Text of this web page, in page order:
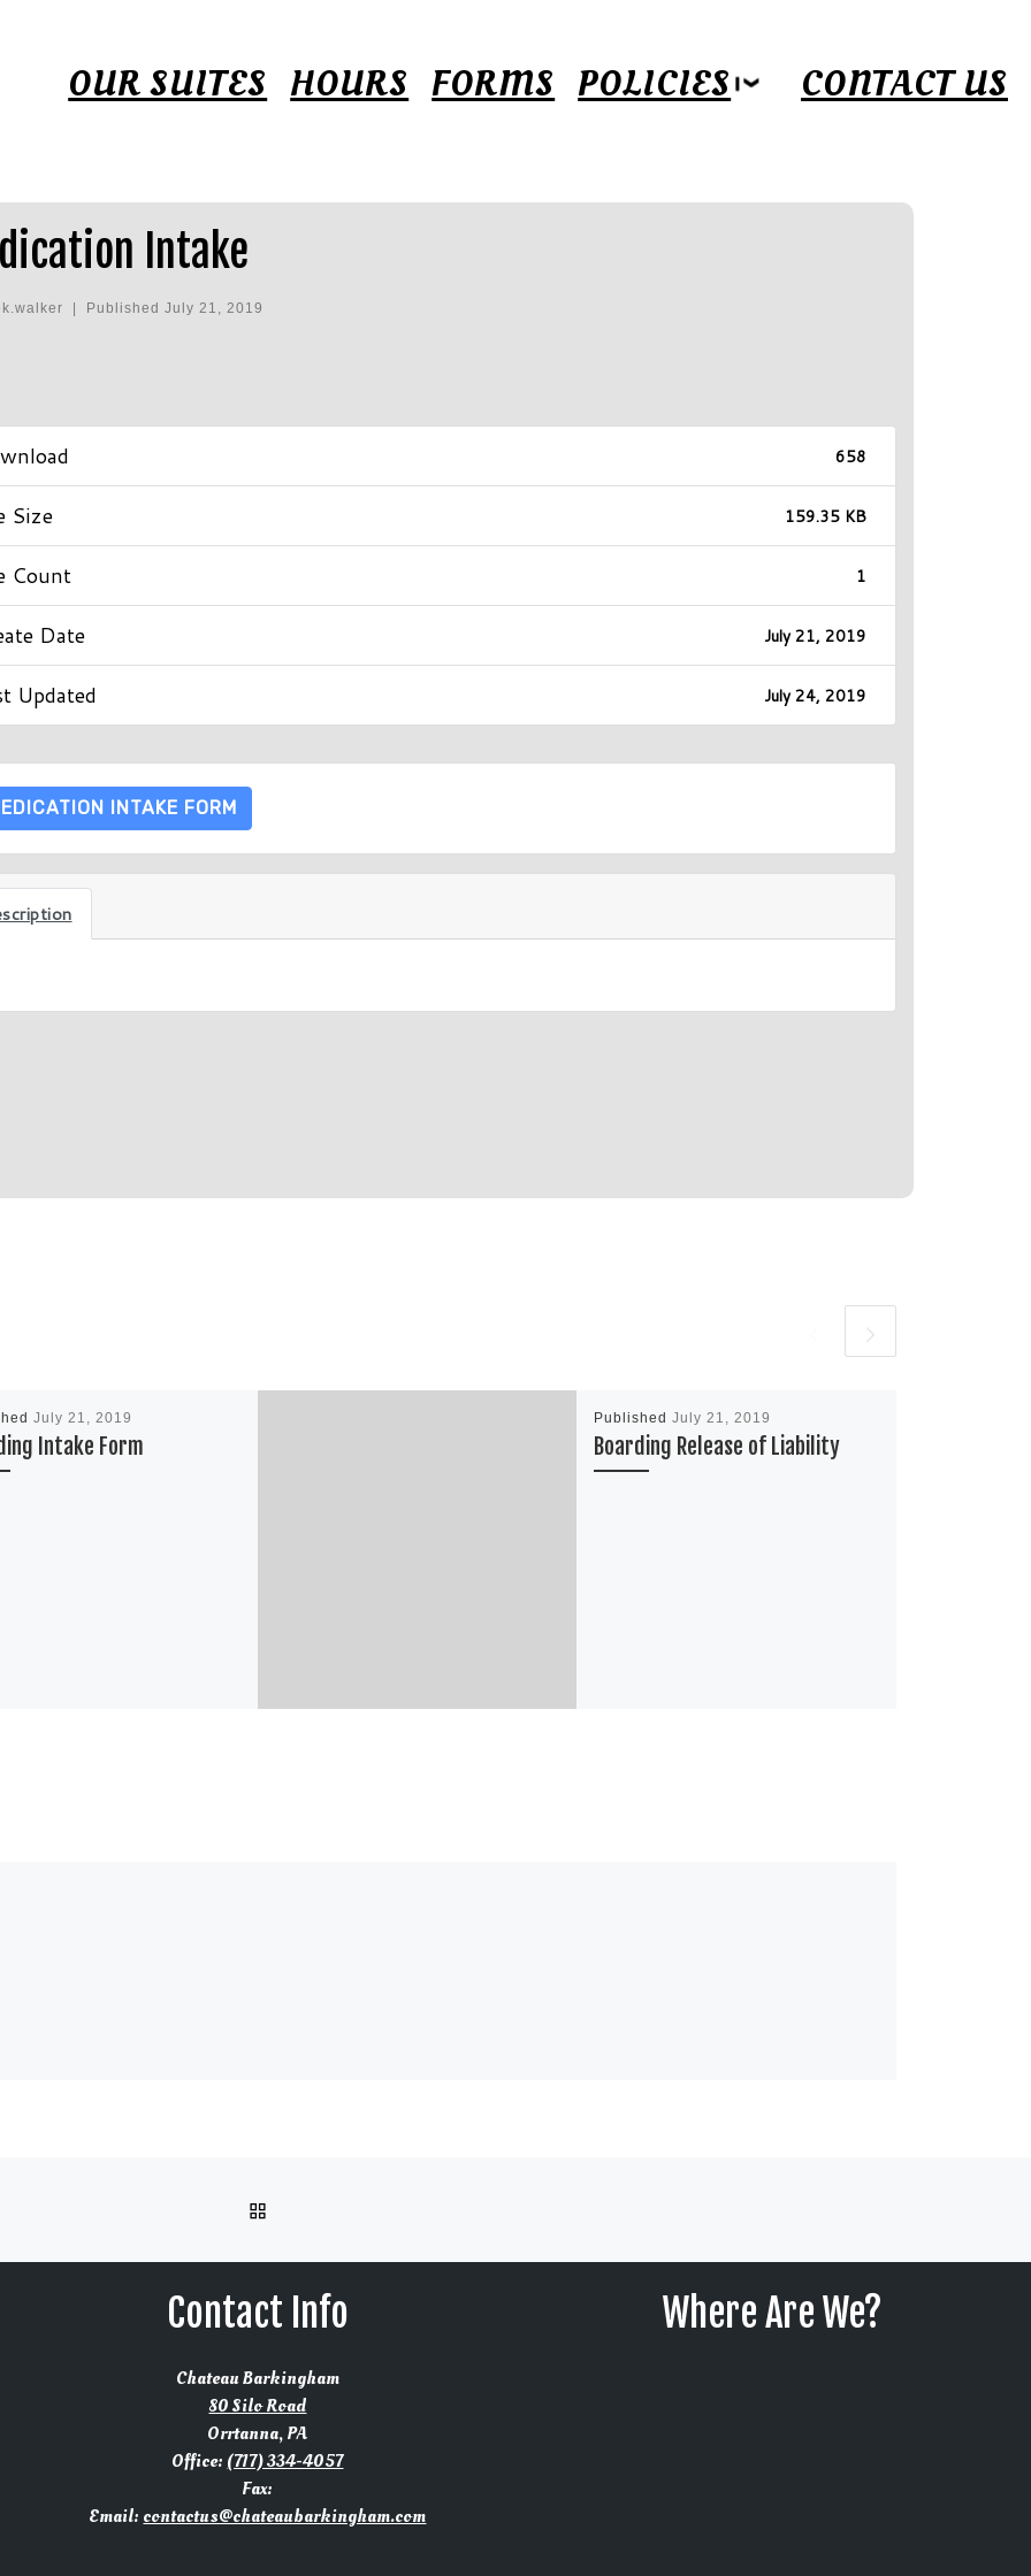
OUR SUITES HOURS FORMS POLICIES CONTACT US
Intake
| Published July 21, 2019
658
Size 159.35 KB
Count 1
Date July 21, 2019
Updated July 24, 2019
INTAKE FORM
July 21, 2019
Intake Form
Published July 21, 2019
Boarding Release of Liability
Contact Info
Chateau Barkingham
80 Silo Road
Orrtanna, PA
Office: (717) 334-4057
Fax:
Email: contactus@chateaubarkingham.com
Where Are We?